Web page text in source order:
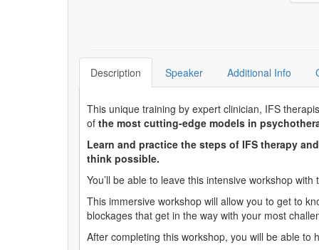
Description Speaker Additional Info
This unique training by expert clinician, IFS
of the most cutting-edge models in
Learn and practice the steps of IFS therapy
think possible.
You’ll be able to leave this intensive workshop
This immersive workshop will allow you to get to
blockages that get in the way with your most
After completing this workshop, you will be able to